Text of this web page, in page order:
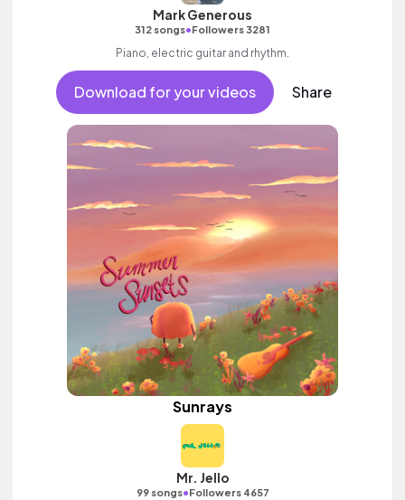
Mark Generous
312 songs•Followers 3281
Piano, electric guitar and rhythm.
Download for your videos Share
Sunrays
Mr. Jello
99 songs•Followers 4657